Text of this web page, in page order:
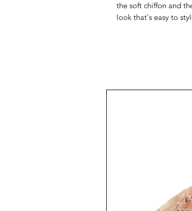
the soft chiffon and
look that's easy to